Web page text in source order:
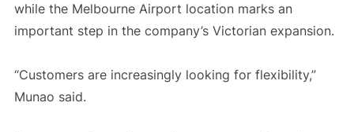
while the Melbourne Airport location marks an
important step in the company’s Victorian expansion.
“Customers are increasingly looking for flexibility,”
Munao said.